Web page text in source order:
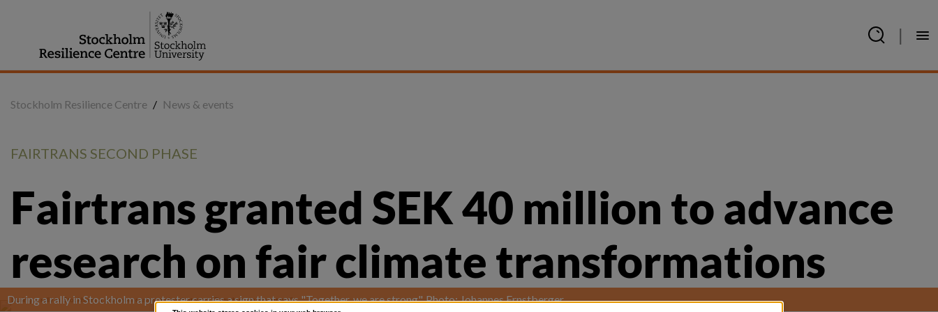
|
Stockholm Resilience Centre / News & events
FAIRTRANS SECOND PHASE
Fairtrans granted SEK 40 million to advance
research on fair climate transformations
During a rally in Stockholm a protester carries a sign that says "Together, we are strong". Photo: Johannes Ernstberger